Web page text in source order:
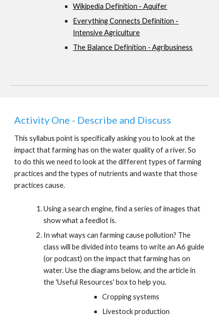
Wikipedia Definition - Aquifer
Everything Connects Definition -
Intensive Agriculture
The Balance Definition - Agribusiness
Activity One - Describe and Discuss
This syllabus point is specifically asking you to look at the
impact that farming has on the water quality of a river. So
to do this we need to look at the different types of farming
practices and the types of nutrients and waste that those
practices cause.
Using a search engine, find a series of images that
show what a feedlot is.
In what ways can farming cause pollution? The
class will be divided into teams to write an A6 guide
(or podcast) on the impact that farming has on
water. Use the diagrams below, and the article in
the 'Useful Resources' box to help you.
Cropping systems
Livestock production